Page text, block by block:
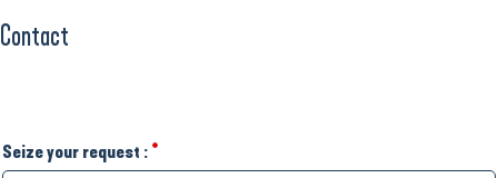
Contact
Seize your request : *